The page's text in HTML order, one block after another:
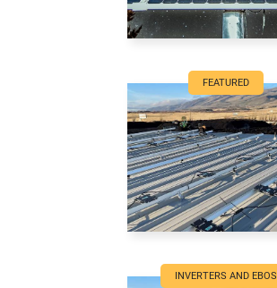
FEATURED
INVERTERS AND EBOS